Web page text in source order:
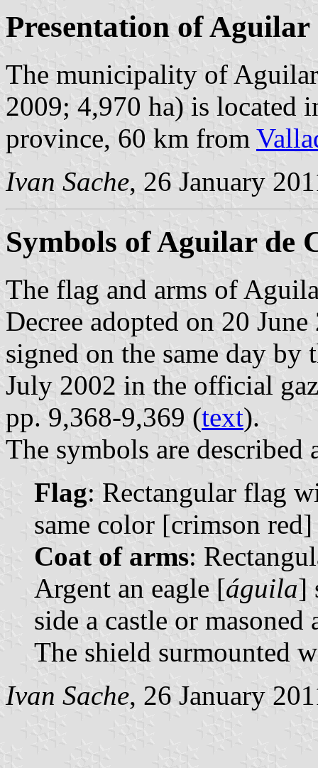
Presentation of Aguilar
The municipality of
2009; 4,970 ha) is located
province, 60 km from
Ivan Sache, 26 January
Symbols of Aguilar de
The flag and arms of
Decree adopted on 20
signed on the same day
July 2002 in the official
pp. 9,368-9,369 (text).
The symbols are described
Flag: Rectangular flag
same color [crimson
Coat of arms:
Argent an eagle [águila]
side a castle or
The shield surmounted
Ivan Sache, 26 January